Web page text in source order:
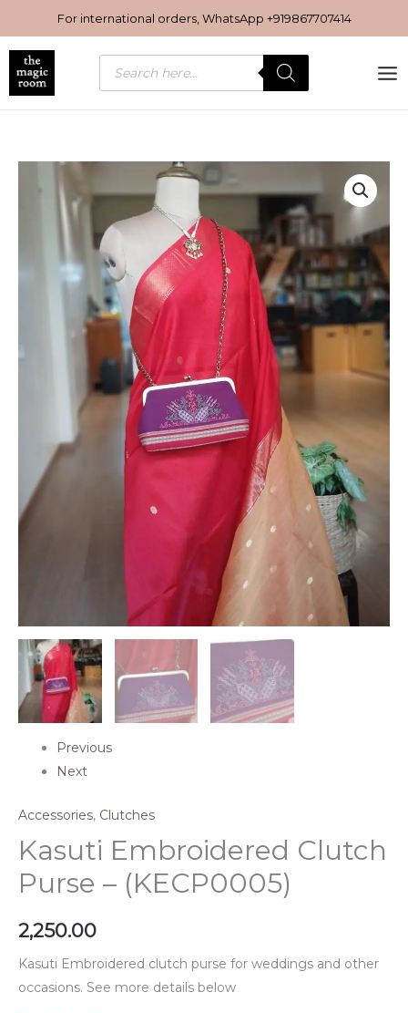
to
content
For international orders, WhatsApp +919867707414
Products
search
Previous
Next
Accessories, Clutches
Kasuti Embroidered Clutch
Purse – (KECP0005)
2,250.00
Kasuti Embroidered clutch purse for weddings and other
occasions. See more details below